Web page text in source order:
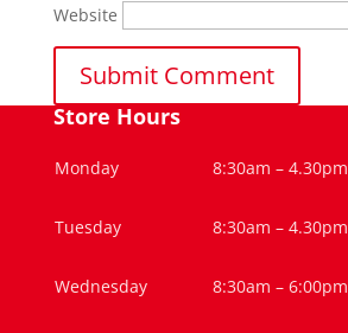
Website
Store Hours
Monday 8:30am – 4.30pm
Tuesday 8:30am – 4.30pm
Wednesday 8:30am – 6:00pm